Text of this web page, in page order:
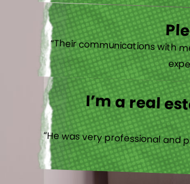
“Their communications with
I’m a real
“He was very professional